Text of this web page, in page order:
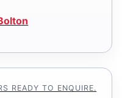
READY TO ENQUIRE.